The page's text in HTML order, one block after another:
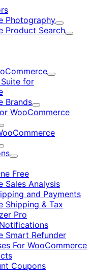
Photography
Expand
Product Search
Expand
for
Brands
Expand
WooCommerce
Expand
Expand
Expand
Free
Sales Analysis
and Payments
Shipping & Tax
Pro
Smart Refunder
For WooCommerce
Coupons